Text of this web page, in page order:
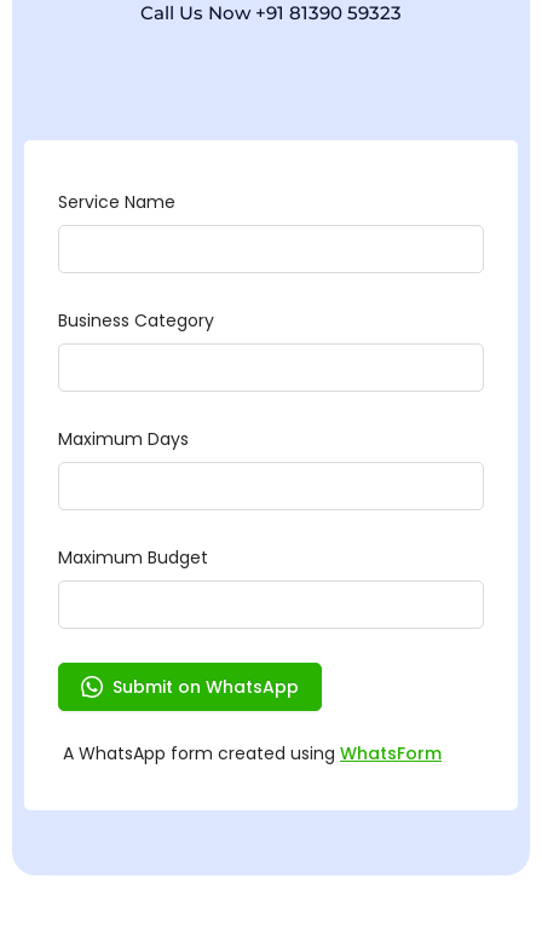
Call Us Now +91 81390 59323